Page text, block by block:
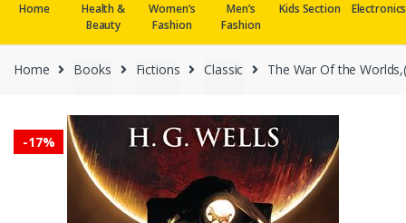
Home
Health &
Beauty
Women’s
Fashion
Men’s
Fashion
Kids Section Electronics
Home Books Fictions Classic The War Of the
-17%